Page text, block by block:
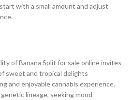
with a small amount and adjust
of Banana Split for sale online invites
sweet and tropical delights
and enjoyable cannabis experience.
lineage, seeking mood